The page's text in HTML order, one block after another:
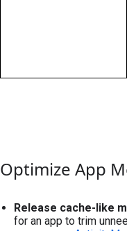
Optimize App
Release cache-like
for an app to trim